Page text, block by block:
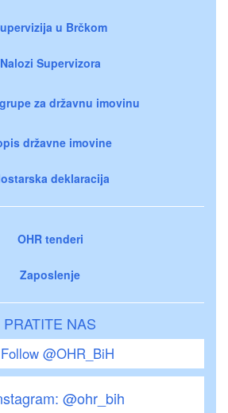
u Brčkom
Nalozi Supervizora
za državnu imovinu
državne imovine
deklaracija
OHR tenderi
Zaposlenje
PRATITE NAS
Follow @OHR_BiH
@ohr_bih